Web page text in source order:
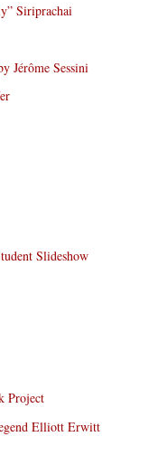
Siriprachai
Jérôme Sessini
Slideshow
Project
Elliott Erwitt